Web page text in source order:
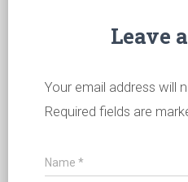
Leave
Your email address will
Required fields are
Name *